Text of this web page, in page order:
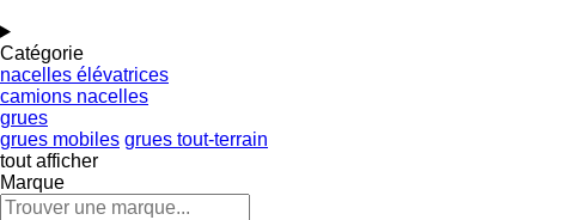
Catégorie
nacelles élévatrices
camions nacelles
grues
grues mobiles grues tout-terrain
tout afficher
Marque